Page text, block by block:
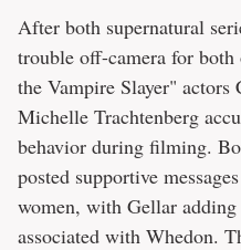
After both supernatural
trouble off-camera for
the Vampire Slayer" actors
Michelle Trachtenberg
behavior during filming.
posted supportive
women, with Gellar
associated with Whedon.